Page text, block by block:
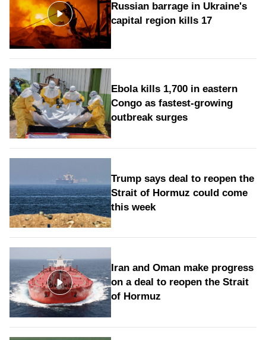
Russian barrage in Ukraine's
capital region kills 17
Ebola kills 1,700 in eastern
Congo as fastest-growing
outbreak surges
Trump says deal to reopen the
Strait of Hormuz could come
this week
Iran and Oman make progress
on a deal to reopen the Strait
of Hormuz